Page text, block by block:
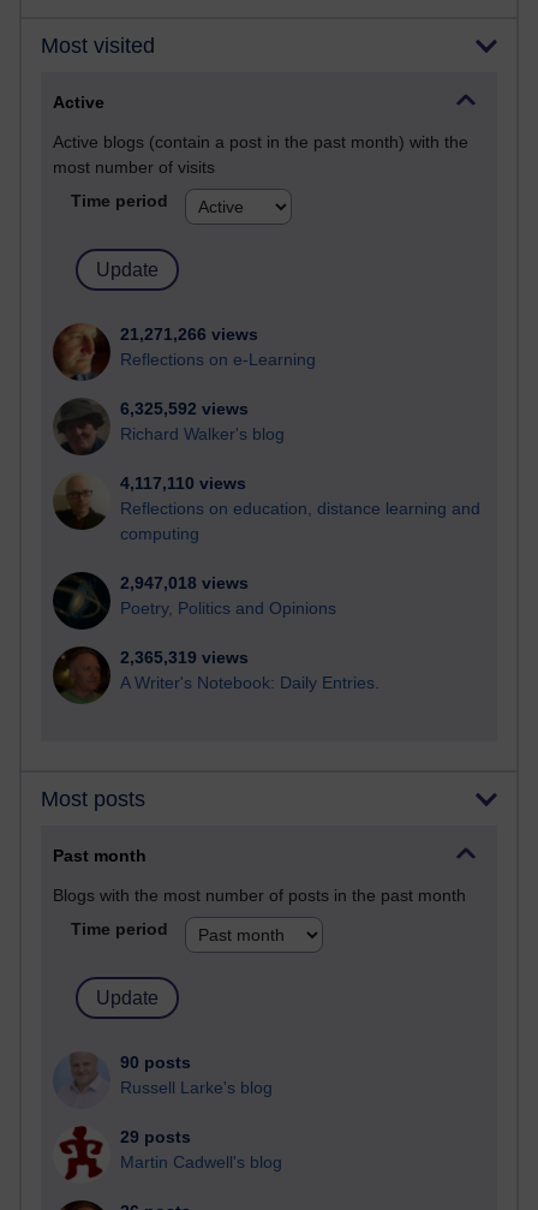
Most visited
Active
Active blogs (contain a post in the past month) with the
most number of visits
Time period
21,271,266 views
Reflections on e-Learning
6,325,592 views
Richard Walker's blog
4,117,110 views
Reflections on education, distance learning and
computing
2,947,018 views
Poetry, Politics and Opinions
2,365,319 views
A Writer's Notebook: Daily Entries.
Most posts
Past month
Blogs with the most number of posts in the past month
Time period
90 posts
Russell Larke's blog
29 posts
Martin Cadwell's blog